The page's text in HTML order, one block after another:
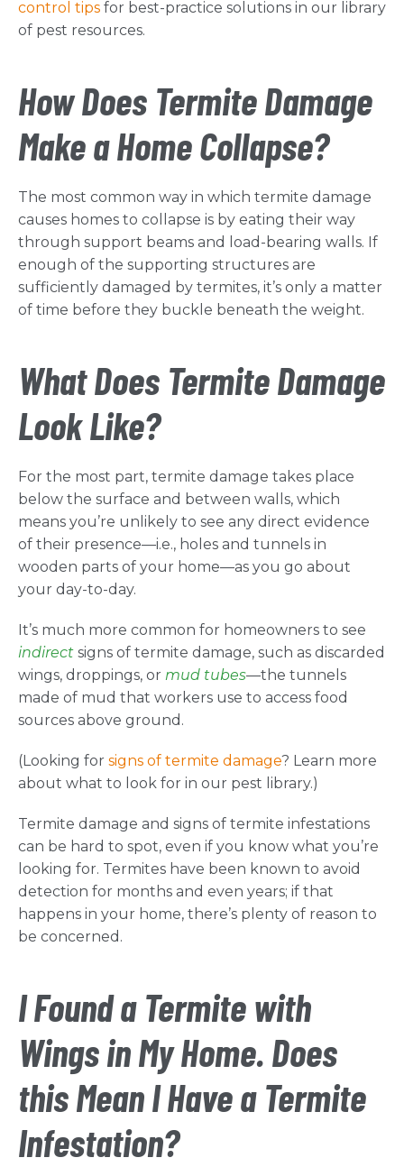
control tips for best-practice solutions in our library
of pest resources.
How Does Termite Damage
Make a Home Collapse?
The most common way in which termite damage
causes homes to collapse is by eating their way
through support beams and load-bearing walls. If
enough of the supporting structures are
sufficiently damaged by termites, it’s only a matter
of time before they buckle beneath the weight.
What Does Termite Damage
Look Like?
For the most part, termite damage takes place
below the surface and between walls, which
means you’re unlikely to see any direct evidence
of their presence—i.e., holes and tunnels in
wooden parts of your home—as you go about
your day-to-day.
It’s much more common for homeowners to see
indirect signs of termite damage, such as discarded
wings, droppings, or mud tubes—the tunnels
made of mud that workers use to access food
sources above ground.
(Looking for signs of termite damage? Learn more
about what to look for in our pest library.)
Termite damage and signs of termite infestations
can be hard to spot, even if you know what you’re
looking for. Termites have been known to avoid
detection for months and even years; if that
happens in your home, there’s plenty of reason to
be concerned.
I Found a Termite with
Wings in My Home. Does
this Mean I Have a Termite
Infestation?